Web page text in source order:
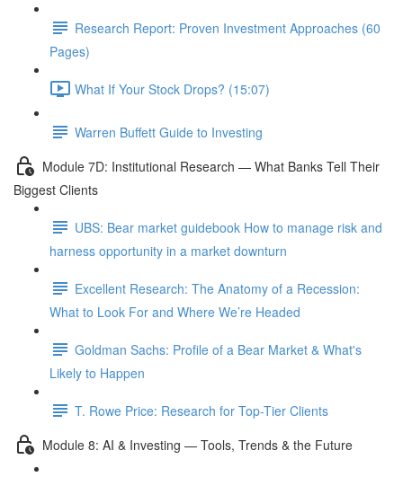
Research Report: Proven Investment Approaches (60
Pages)
What If Your Stock Drops? (15:07)
Warren Buffett Guide to Investing
Module 7D: Institutional Research — What Banks Tell Their
Biggest Clients
UBS: Bear market guidebook How to manage risk and
harness opportunity in a market downturn
Excellent Research: The Anatomy of a Recession:
What to Look For and Where We’re Headed
Goldman Sachs: Profile of a Bear Market & What's
Likely to Happen
T. Rowe Price: Research for Top-Tier Clients
Module 8: AI & Investing — Tools, Trends & the Future